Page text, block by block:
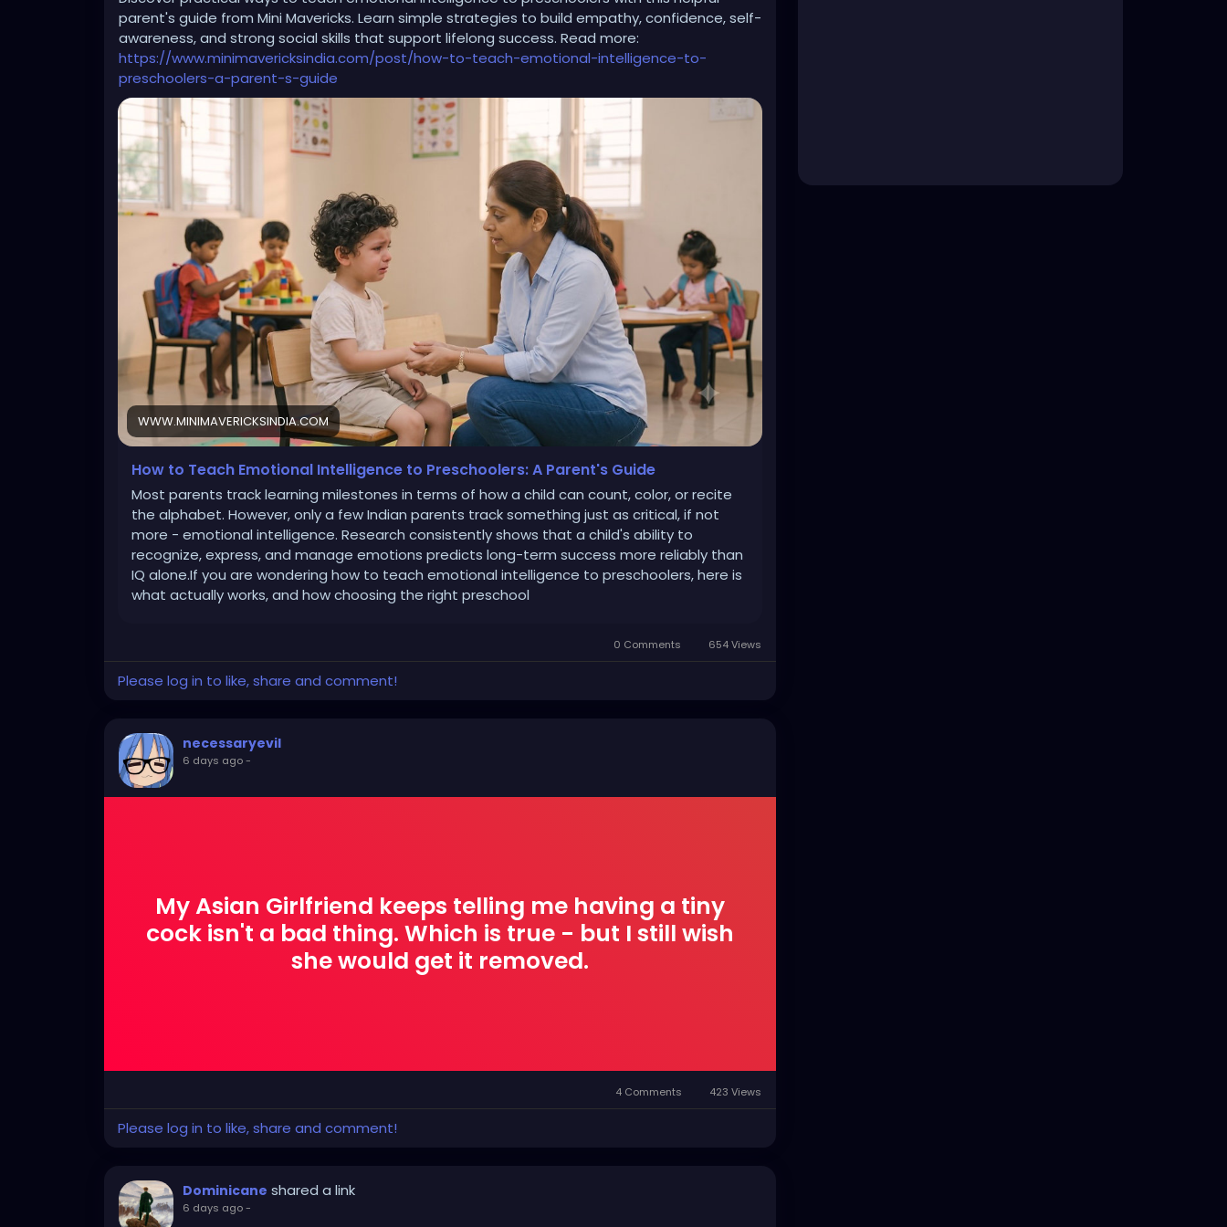
All those women need to STFU. Yes, Don Lemon is a “woman”
Their hypocrisy is a disgrace to women.
parent's guide from Mini Mavericks. Learn simple strategies to build empathy, confidence, self-
awareness, and strong social skills that support lifelong success. Read more:
https://www.minimavericksindia.com/post/how-to-teach-emotional-intelligence-to-
preschoolers-a-parent-s-guide
WWW.MINIMAVERICKSINDIA.COM
How to Teach Emotional Intelligence to Preschoolers: A Parent's Guide
Most parents track learning milestones in terms of how a child can count, color, or recite
the alphabet. However, only a few Indian parents track something just as critical, if not
more - emotional intelligence. Research consistently shows that a child's ability to
recognize, express, and manage emotions predicts long-term success more reliably than
IQ alone.If you are wondering how to teach emotional intelligence to preschoolers, here is
what actually works, and how choosing the right preschool
0 Comments 654 Views
Please log in to like, share and comment!
necessaryevil
6 days ago-
My Asian Girlfriend keeps telling me having a tiny
cock isn't a bad thing. Which is true - but I still wish
she would get it removed.
4 Comments 423 Views
Please log in to like, share and comment!
Dominicane shared a link
6 days ago-